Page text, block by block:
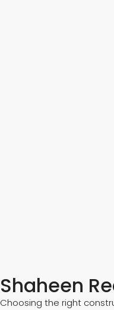
Shaheen
Choosing the right